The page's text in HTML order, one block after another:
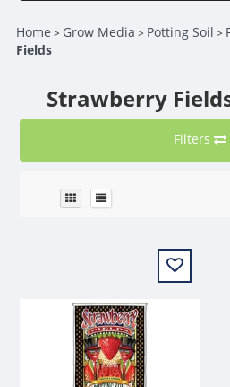
Home > Grow Media > Potting Soil >
Fields
Strawberry
Filters